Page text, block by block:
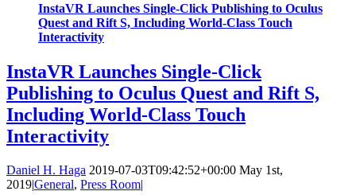
InstaVR Launches Single-Click Publishing to Oculus
Quest and Rift S, Including World-Class Touch
Interactivity
InstaVR Launches Single-Click
Publishing to Oculus Quest and Rift S,
Including World-Class Touch
Interactivity
Daniel H. Haga 2019-07-03T09:42:52+00:00 May 1st,
2019|General, Press Room|